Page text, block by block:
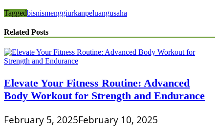
Taggedbisnismenggiurkanpeluangusaha
Related Posts
Elevate Your Fitness Routine: Advanced
Body Workout for Strength and Endurance
February 5, 2025February 10, 2025